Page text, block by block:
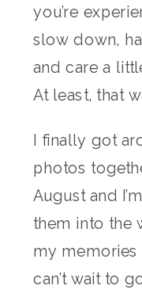
you’re
slow down,
and care a
At least, that
I finally got
photos
August and
them into the
my memories
can’t wait to